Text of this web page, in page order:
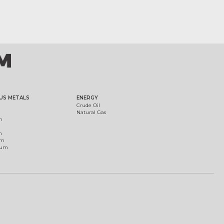
METALS
ENERGY
Crude Oil
Natural Gas